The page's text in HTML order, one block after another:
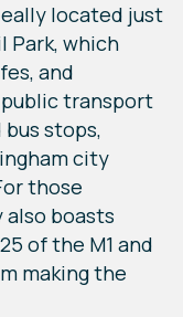
located just
Park, which
and
transport
stops,
city
those
boasts
of the M1 and
making the